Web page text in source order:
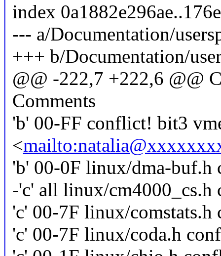
index
--- a/Documentation/
+++ b/Documentation/
@@ -222,7 +222,6 @@
Comments
'b' 00-FF conflict! bit3
<
'b' 00-0F linux/dma-buf.h
-'c' all linux/cm4000_cs.h
'c' 00-7F linux/
'c' 00-7F linux/coda.h